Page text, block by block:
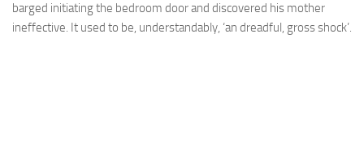
barged initiating the bedroom door and discovered his mother
ineffective. It used to be, understandably, ‘an dreadful, gross shock’.